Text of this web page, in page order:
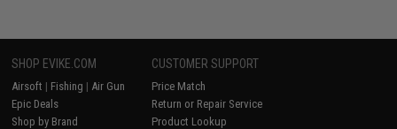
SHOP EVIKE.COM
Airsoft | Fishing | Air Gun
Epic Deals
Shop by Brand
CUSTOMER SUPPORT
Price Match
Return or Repair Service
Product Lookup